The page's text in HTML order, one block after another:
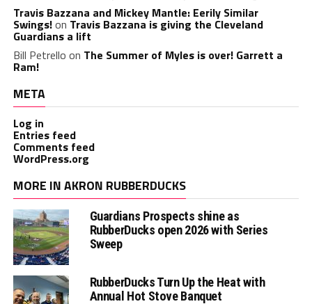
Travis Bazzana and Mickey Mantle: Eerily Similar
Swings!on Travis Bazzana is giving the Cleveland
Guardians a lift
Bill Petrello on The Summer of Myles is over! Garrett a
Ram!
META
Log in
Entries feed
Comments feed
WordPress.org
MORE IN AKRON RUBBERDUCKS
Guardians Prospects shine as
RubberDucks open 2026 with Series
Sweep
RubberDucks Turn Up the Heat with
Annual Hot Stove Banquet